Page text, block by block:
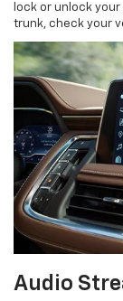
lock or unlock
trunk, check your
Audio